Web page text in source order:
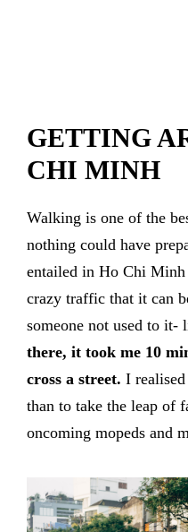
GETTING
CHI MINH
Walking is one of the
nothing could have
entailed in Ho Chi Minh
crazy traffic that it can
someone not used to it-
there, it took me 10
cross a street. I
than to take the leap of
oncoming mopeds and